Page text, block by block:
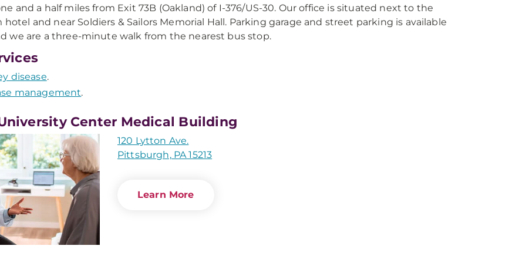
and a half miles from Exit 73B (Oakland) of I-376/US-30. Our office is situated next to the
and near Soldiers & Sailors Memorial Hall. Parking garage and street parking is available
we are a three-minute walk from the nearest bus stop.
disease.
management.
Center Medical Building
120 Lytton Ave.
Pittsburgh, PA 15213
Learn More